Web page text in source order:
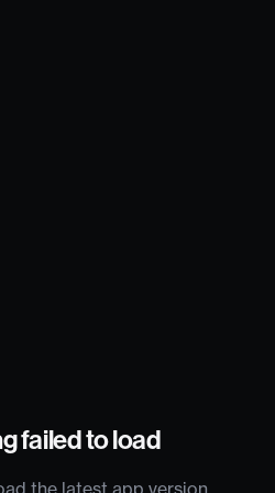
failed to load
the latest app version.